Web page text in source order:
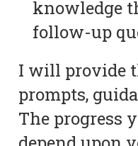
knowledge
follow-up
I will provide
prompts,
The progress